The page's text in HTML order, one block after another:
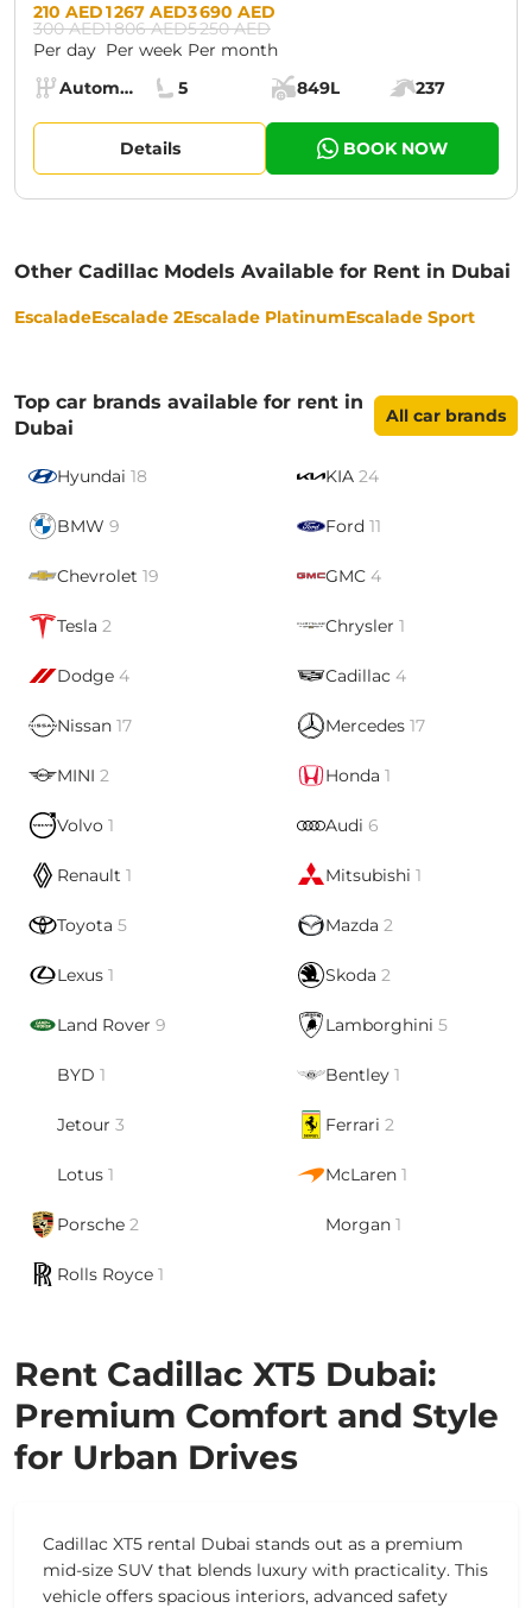
Prices:
210 AED
300 AED
Per day
1 267 AED
1 806 AED
Per week
3 690 AED
5 250 AED
Per month
Specs:
Transmission:
Automatic (AT)
Seats:
5
Cargo space:
849L
Engine power:
237
Details BOOK NOW
Other Cadillac Models Available for Rent in Dubai
EscaladeEscalade 2Escalade PlatinumEscalade Sport
Top car brands available for rent in
Dubai
All car brands
Hyundai 18 KIA 24
BMW 9 Ford 11
Chevrolet 19 GMC 4
Tesla 2 Chrysler 1
Dodge 4 Cadillac 4
Nissan 17 Mercedes 17
MINI 2 Honda 1
Volvo 1 Audi 6
Renault 1 Mitsubishi 1
Toyota 5 Mazda 2
Lexus 1 Skoda 2
Land Rover 9 Lamborghini 5
BYD 1 Bentley 1
Jetour 3 Ferrari 2
Lotus 1 McLaren 1
Porsche 2 Morgan 1
Rolls Royce 1
Rent Cadillac XT5 Dubai:
Premium Comfort and Style
for Urban Drives
Cadillac XT5 rental Dubai stands out as a premium
mid-size SUV that blends luxury with practicality. This
vehicle offers spacious interiors, advanced safety